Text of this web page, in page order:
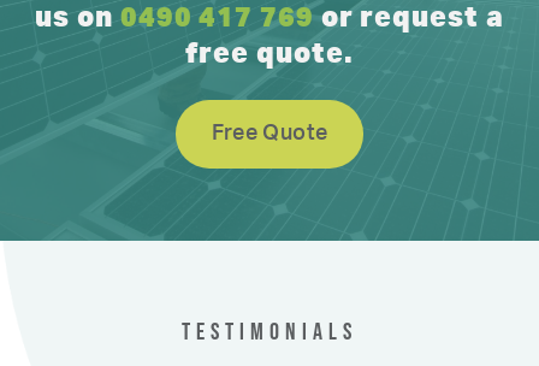
us on 0490 417 769or request a
free quote.
Free Quote
TESTIMONIALS